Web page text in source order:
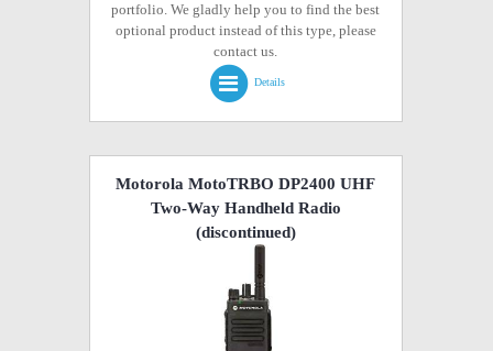
portfolio. We gladly help you to find the best
optional product instead of this type, please
contact us.
Details
Motorola MotoTRBO DP2400 UHF
Two-Way Handheld Radio
(discontinued)